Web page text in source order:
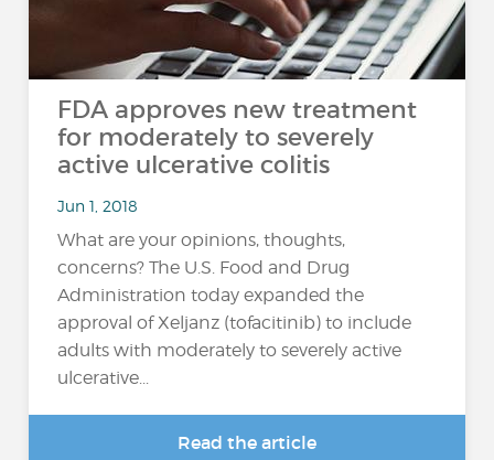
FDA approves new treatment
for moderately to severely
active ulcerative colitis
Jun 1, 2018
What are your opinions, thoughts,
concerns? The U.S. Food and Drug
Administration today expanded the
approval of Xeljanz (tofacitinib) to include
adults with moderately to severely active
ulcerative...
Read the article